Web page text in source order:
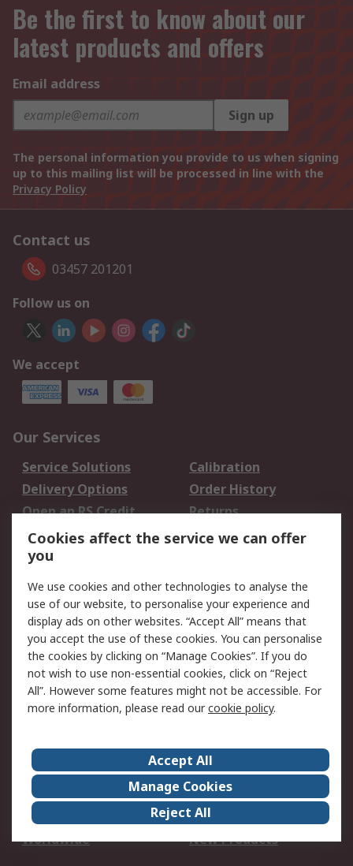
Be the first to know about our
latest products and offers
Email address
Sign up
The personal information you provide to us when signing
up to this mailing list will be processed in line with the
Privacy Policy
Contact us
03457 201201
Follow us on
We accept
Our Services
Service Solutions
Calibration
Delivery Options
Order History
Open an RS Credit
Account
Returns
Scheduled Orders
Legal
Cookie Policy
Email Security
Privacy Policy -
Updated
Website Terms
Terms and Conditions
of Sale
About Us
Careers
Corporate Group
Events
ESG
Our Certifications
Worldwide
New Products
Cookies affect the service we can offer
you
We use cookies and other technologies to analyse the
use of our website, to personalise your experience and
display ads on other websites. “Accept All” means that
you accept the use of these cookies. You can personalise
the cookies by clicking on “Manage Cookies”. If you do
not wish to use non-essential cookies, click on “Reject
All”. However some features might not be accessible. For
more information, please read ourcookie policy.
Accept All
Manage Cookies
Reject All